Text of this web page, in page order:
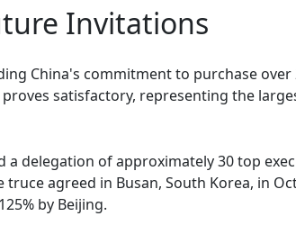
Invitations
China's commitment to purchase
satisfactory, representing the
a delegation of approximately 30 top
agreed in Busan, South Korea, in
by Beijing.